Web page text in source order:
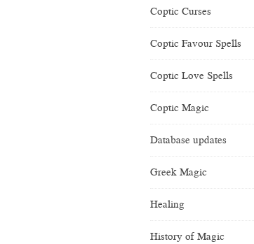
Coptic Curses
Coptic Favour Spells
Coptic Love Spells
Coptic Magic
Database updates
Greek Magic
Healing
History of Magic